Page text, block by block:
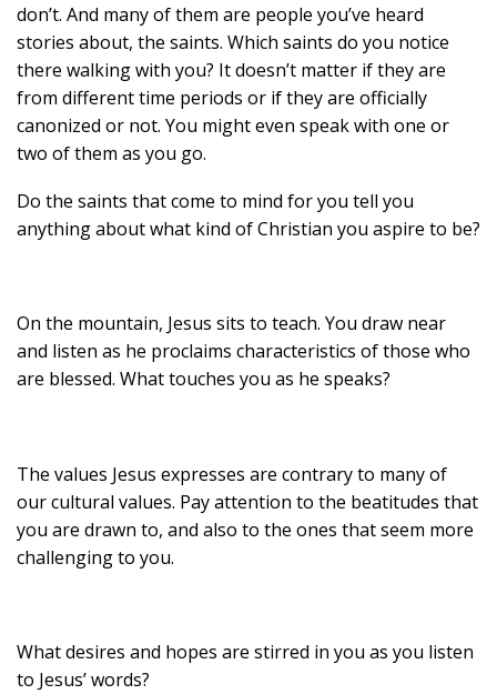
don’t. And many of them are people you’ve heard
stories about, the saints. Which saints do you notice
there walking with you? It doesn’t matter if they are
from different time periods or if they are officially
canonized or not. You might even speak with one or
two of them as you go.
Do the saints that come to mind for you tell you
anything about what kind of Christian you aspire to be?
On the mountain, Jesus sits to teach. You draw near
and listen as he proclaims characteristics of those who
are blessed. What touches you as he speaks?
The values Jesus expresses are contrary to many of
our cultural values. Pay attention to the beatitudes that
you are drawn to, and also to the ones that seem more
challenging to you.
What desires and hopes are stirred in you as you listen
to Jesus’ words?